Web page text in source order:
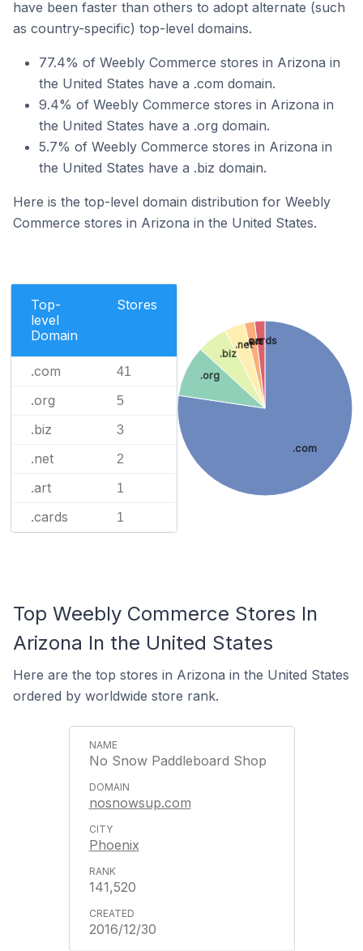
have been faster than others to adopt alternate (such
as country-specific) top-level domains.
77.4% of Weebly Commerce stores in Arizona in
the United States have a .com domain.
9.4% of Weebly Commerce stores in Arizona in
the United States have a .org domain.
5.7% of Weebly Commerce stores in Arizona in
the United States have a .biz domain.
Here is the top-level domain distribution for Weebly
Commerce stores in Arizona in the United States.
Top-
level
Domain
Stores
.com 41
.org 5
.biz 3
.net 2
.art 1
.cards 1
.com
.org
.biz
.net.art
.cards
Top Weebly Commerce Stores In
Arizona In the United States
Here are the top stores in Arizona in the United States
ordered by worldwide store rank.
No Snow Paddleboard Shop
nosnowsup.com
Phoenix
141,520
2016/12/30